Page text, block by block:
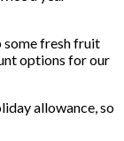
some fresh fruit
options for our
allowance, so